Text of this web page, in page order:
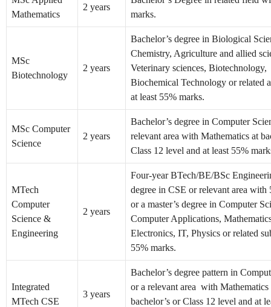
Mathematics
2 years
marks.
MSc
Biotechnology
2 years
Bachelor’s degree in Biological
Chemistry, Agriculture and allied
Veterinary sciences, Biotechnology,
Biochemical Technology or related
at least 55% marks.
MSc Computer
Science
2 years
Bachelor’s degree in Computer
relevant area with Mathematics at
Class 12 level and at least 55%
MTech
Computer
Science &
Engineering
2 years
Four-year BTech/BE/BSc
degree in CSE or relevant area with
or a master’s degree in Computer
Computer Applications,
Electronics, IT, Physics or related
55% marks.
Integrated
MTech CSE
3 years
Bachelor’s degree pattern in
or a relevant area with Mathematics
bachelor’s or Class 12 level and at